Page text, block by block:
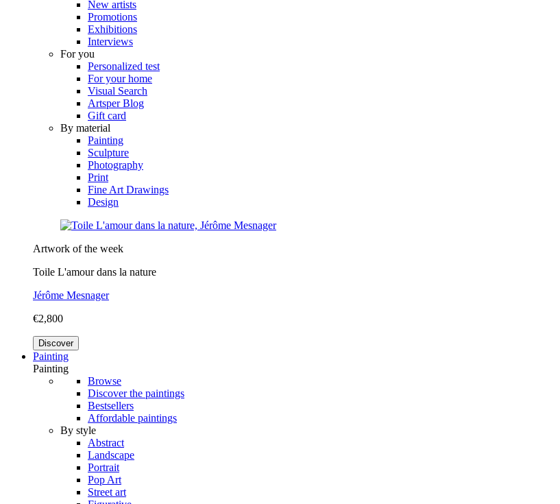
New artists
Promotions
Exhibitions
Interviews
For you
Personalized test
For your home
Visual Search
Artsper Blog
Gift card
By material
Painting
Sculpture
Photography
Print
Fine Art Drawings
Design
Artwork of the week
Toile L'amour dans la nature
Jérôme Mesnager
€2,800
Discover
Painting
Painting
Browse
Discover the paintings
Bestsellers
Affordable paintings
By style
Abstract
Landscape
Portrait
Pop Art
Street art